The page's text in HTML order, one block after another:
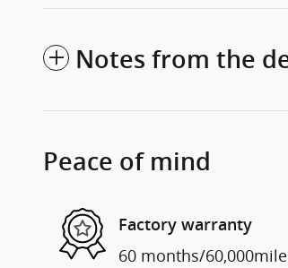
Notes from the
Peace of mind
Factory warranty
60 months/